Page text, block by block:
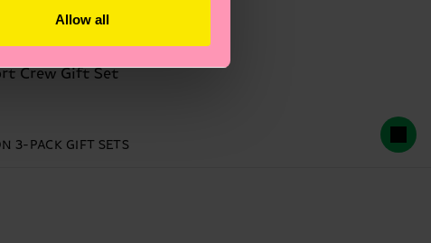
Allow all
Crew Gift Set
3-PACK GIFT SETS